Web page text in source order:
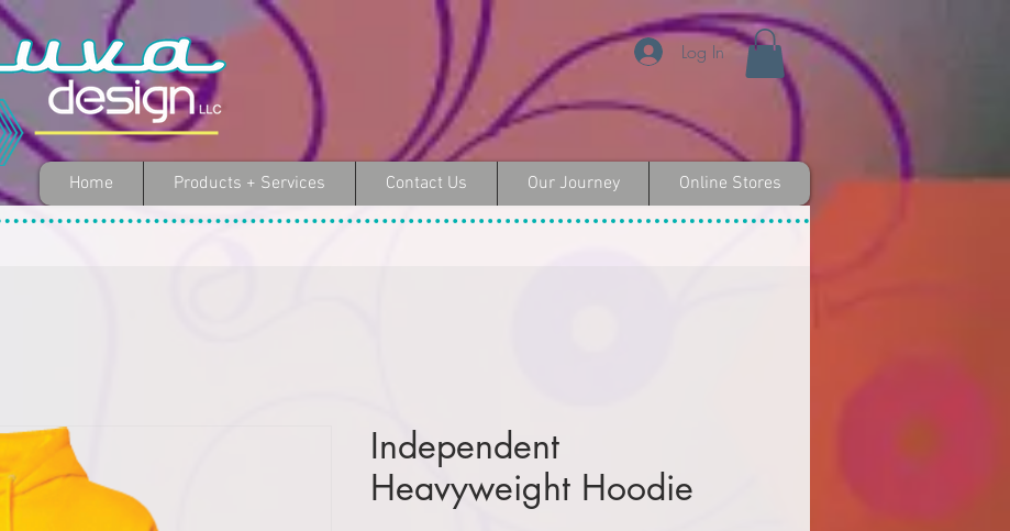
Log In
Home Products + Services Contact Us Our Journey Online Stores
Independent
Heavyweight Hoodie